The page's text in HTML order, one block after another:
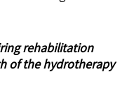
rehabilitation
of the hydrotherapy